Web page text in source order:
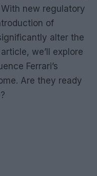
new regulatory
of
alter the
we’ll explore
Ferrari’s
Are they ready